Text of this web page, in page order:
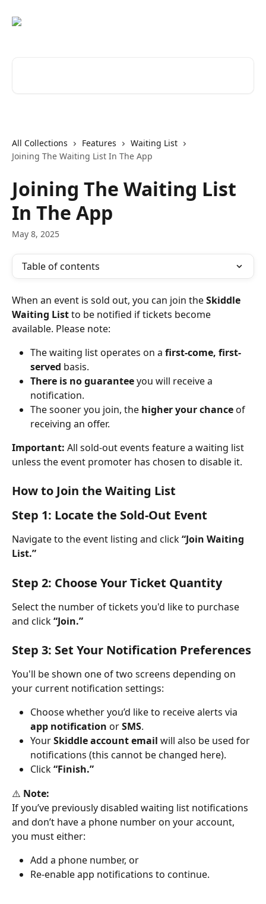
All Collections Features
Waiting List
Joining The Waiting List In The App
Joining The Waiting List
In The App
May 8, 2025
Table of contents
When an event is sold out, you can join the Skiddle
Waiting List to be notified if tickets become
available. Please note:
The waiting list operates on a first-come, first-
served basis.
There is no guarantee you will receive a
notification.
The sooner you join, the higher your chance of
receiving an offer.
Important: All sold-out events feature a waiting list
unless the event promoter has chosen to disable it.
How to Join the Waiting List
Step 1: Locate the Sold-Out Event
Navigate to the event listing and click “Join Waiting
List.”
Step 2: Choose Your Ticket Quantity
Select the number of tickets you'd like to purchase
and click “Join.”
Step 3: Set Your Notification Preferences
You'll be shown one of two screens depending on
your current notification settings:
Choose whether you’d like to receive alerts via
app notification or SMS.
Your Skiddle account email will also be used for
notifications (this cannot be changed here).
Click “Finish.”
⚠️ Note:
If you’ve previously disabled waiting list notifications
and don’t have a phone number on your account,
you must either:
Add a phone number, or
Re-enable app notifications to continue.